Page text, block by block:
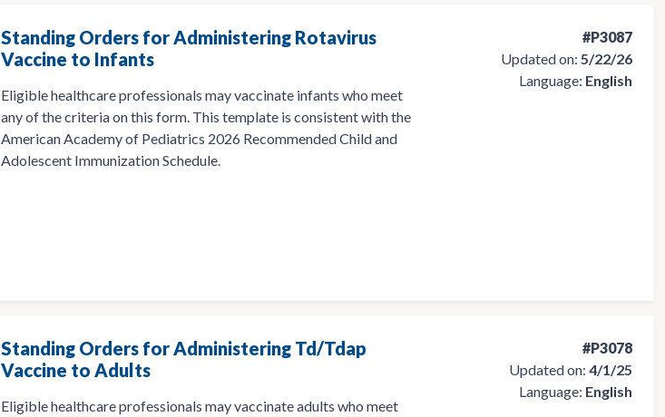
Standing Orders for Administering Rotavirus
Vaccine to Infants
Eligible healthcare professionals may vaccinate infants who meet
any of the criteria on this form. This template is consistent with the
American Academy of Pediatrics 2026 Recommended Child and
Adolescent Immunization Schedule.
#P3087
Updated on: 5/22/26
Language: English
Standing Orders for Administering Td/Tdap
Vaccine to Adults
Eligible healthcare professionals may vaccinate adults who meet
#P3078
Updated on: 4/1/25
Language: English